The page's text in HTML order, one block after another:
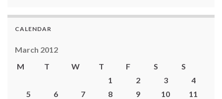
CALENDAR
March 2012
M
T W T F S
S
1
2 3
4
5
6 7 8 9 10
11